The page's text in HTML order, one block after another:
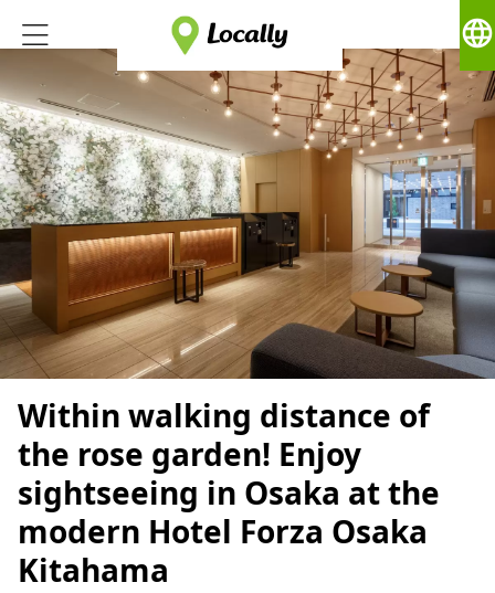
language
Within walking distance of
the rose garden! Enjoy
sightseeing in Osaka at the
modern Hotel Forza Osaka
Kitahama